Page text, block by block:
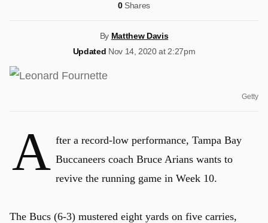
0Shares
By Matthew Davis
Updated Nov 14, 2020 at 2:27pm
Getty
A fter a record-low performance, Tampa Bay
Buccaneers coach Bruce Arians wants to
revive the running game in Week 10.
The Bucs (6-3) mustered eight yards on five carries,